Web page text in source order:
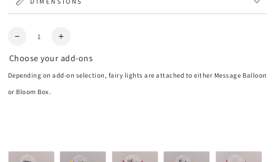
Quantity
Decrease
for
Aura
Flower
Increase
for
Aura
Choose your add-ons
Depending on add-on selection, fairy lights are attached to either Message Balloon
or Bloom Box.